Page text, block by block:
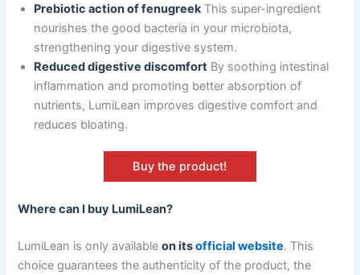
Prebiotic action of fenugreek This super-ingredient
nourishes the good bacteria in your microbiota,
strengthening your digestive system.
Reduced digestive discomfort By soothing intestinal
inflammation and promoting better absorption of
nutrients, LumiLean improves digestive comfort and
reduces bloating.
Buy the product!
Where can I buy LumiLean?
LumiLean is only availableon itsofficial website. This
choice guarantees the authenticity of the product, the